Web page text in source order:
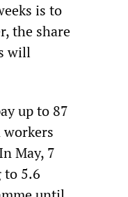
is to
the share
will
up to 87
May, 7
to 5.6